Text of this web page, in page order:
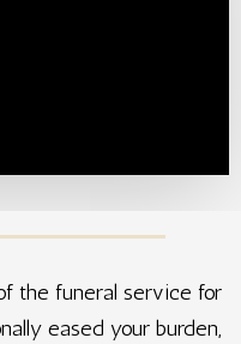
the funeral service for
eased your burden,